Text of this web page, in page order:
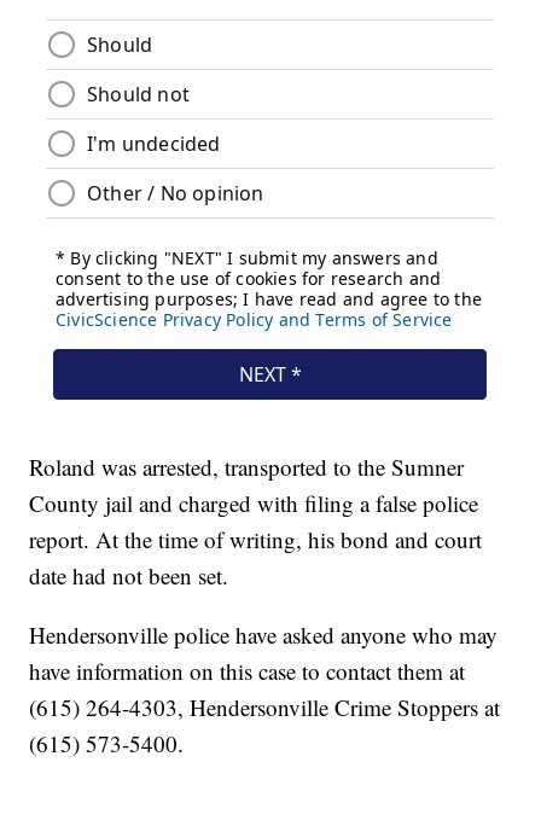
Roland was arrested, transported to the Sumner
County jail and charged with filing a false police
report. At the time of writing, his bond and court
date had not been set.
Hendersonville police have asked anyone who may
have information on this case to contact them at
(615) 264-4303, Hendersonville Crime Stoppers at
(615) 573-5400.